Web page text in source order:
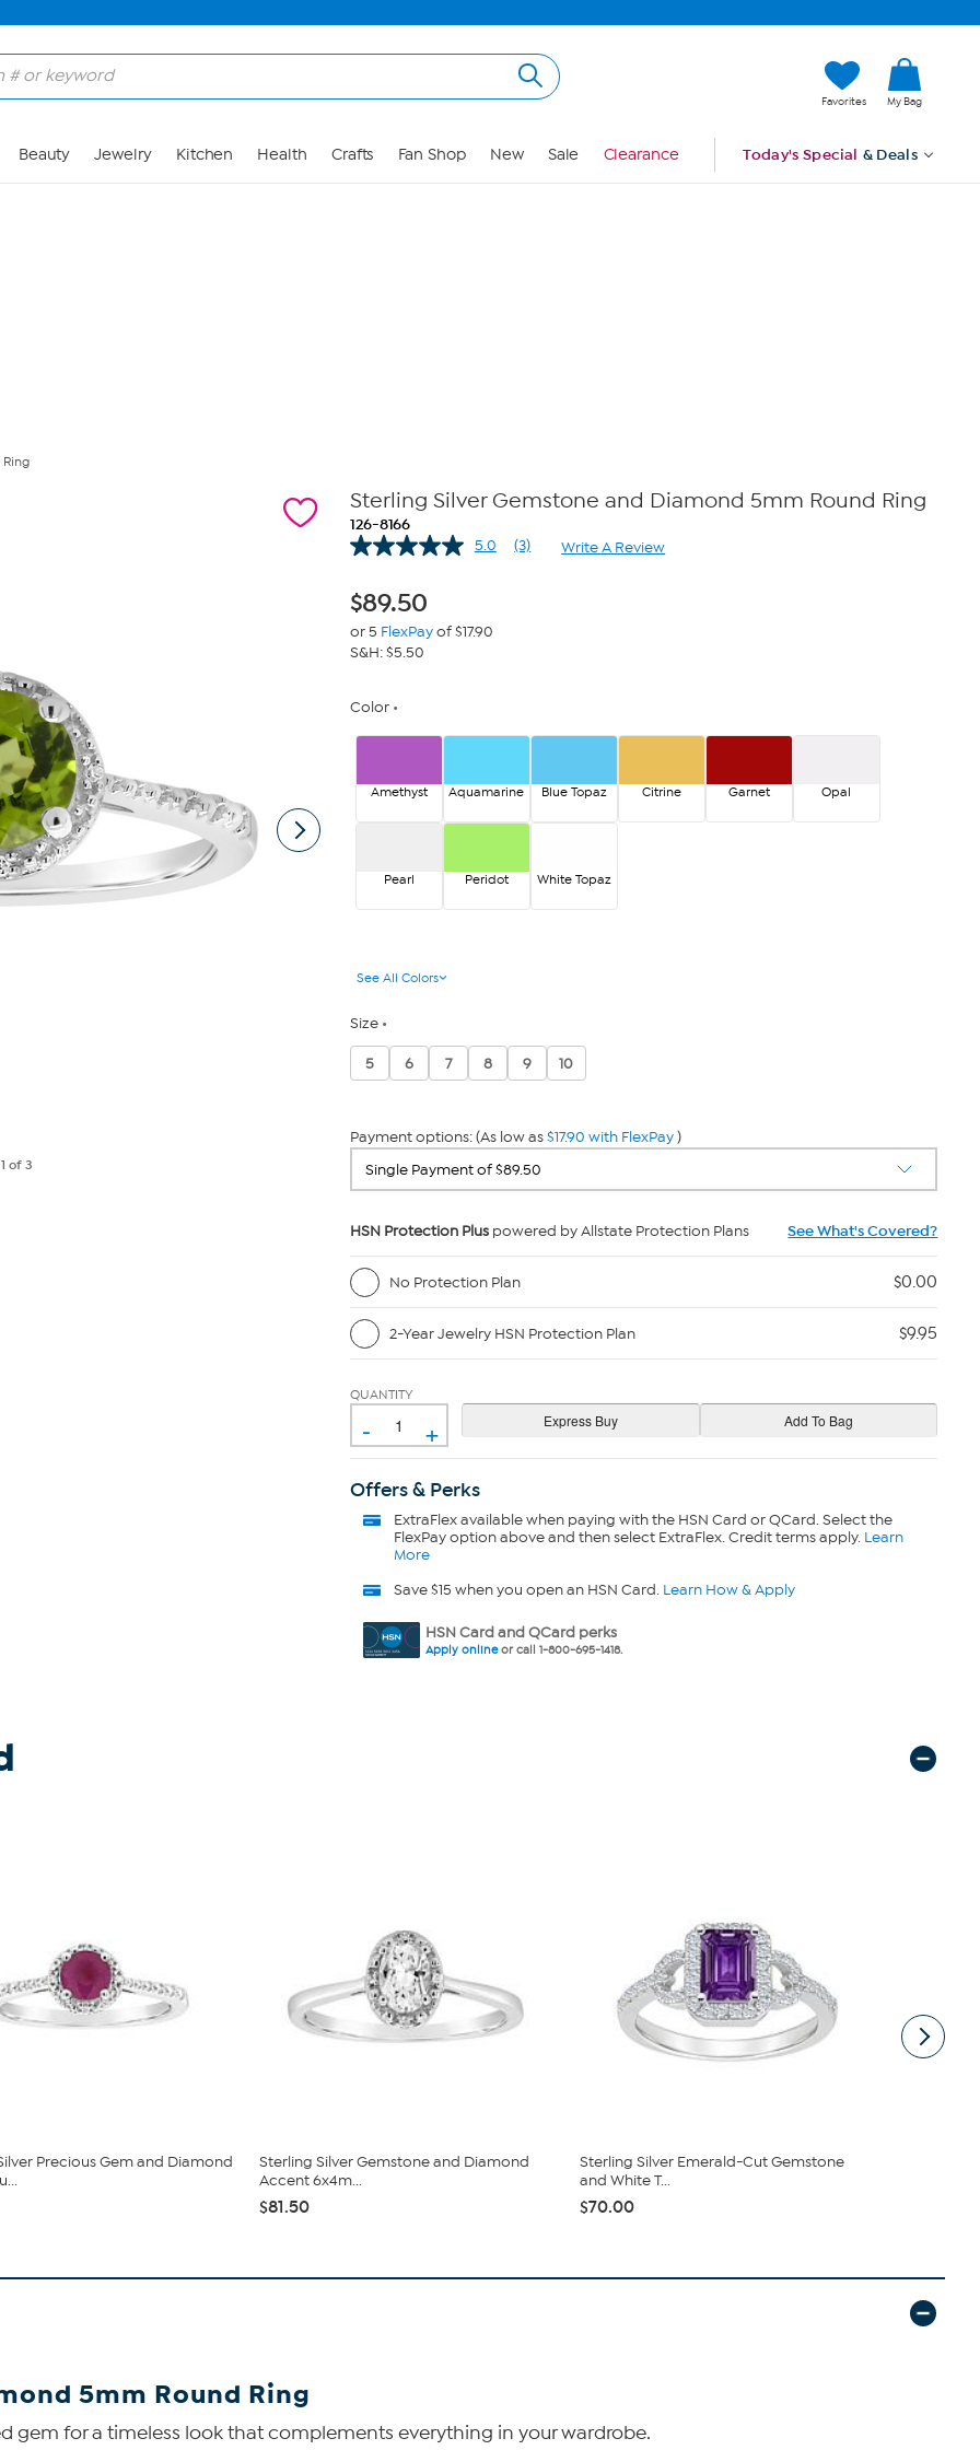
Favorites My Bag
Beauty Jewelry Kitchen Health Crafts Fan Shop New Sale Clearance Today's Special & Deals
1 of 3
Sterling Silver Gemstone and Diamond 5mm Round Ring
126-8166
5.0
Read
(3) Write A Review
$89.50
or 5 FlexPayof $17.90
S&H: $5.50
Color
Amethyst Aquamarine Blue Topaz Citrine Garnet Opal
Pearl Peridot White Topaz
See All Colors
Size
5 6 7 8 9 10
Payment options: (As low as$17.90 with FlexPay)
HSN Protection Pluspowered by Allstate Protection Plans See What's Covered?
No Protection Plan $0.00
2-Year Jewelry HSN Protection Plan $9.95
QUANTITY
- +
Offers & Perks
ExtraFlexavailable when paying with the HSN Card or QCard. Select the
FlexPay option above and then select ExtraFlex. Credit terms apply. Learn
More
Save $15 when you open an HSN Card. Learn How & Apply
HSN Card and QCard perks
Apply onlineor call 1-800-695-1418.
Precious Gem and Diamond
Sterling Silver Gemstone and Diamond
Accent 6x4m...
$81.50
Sterling Silver Emerald-Cut Gemstone
and White T...
$70.00
5mm Round Ring
gem for a timeless look that complements everything in your wardrobe.